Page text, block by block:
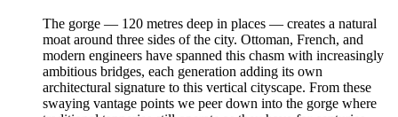
The gorge — 120 metres deep in places — creates a natural
moat around three sides of the city. Ottoman, French, and
modern engineers have spanned this chasm with increasingly
ambitious bridges, each generation adding its own
architectural signature to this vertical cityscape. From these
swaying vantage points we peer down into the gorge where